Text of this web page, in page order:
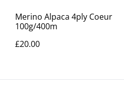
Merino Alpaca 4ply Coeur
100g/400m
£20.00